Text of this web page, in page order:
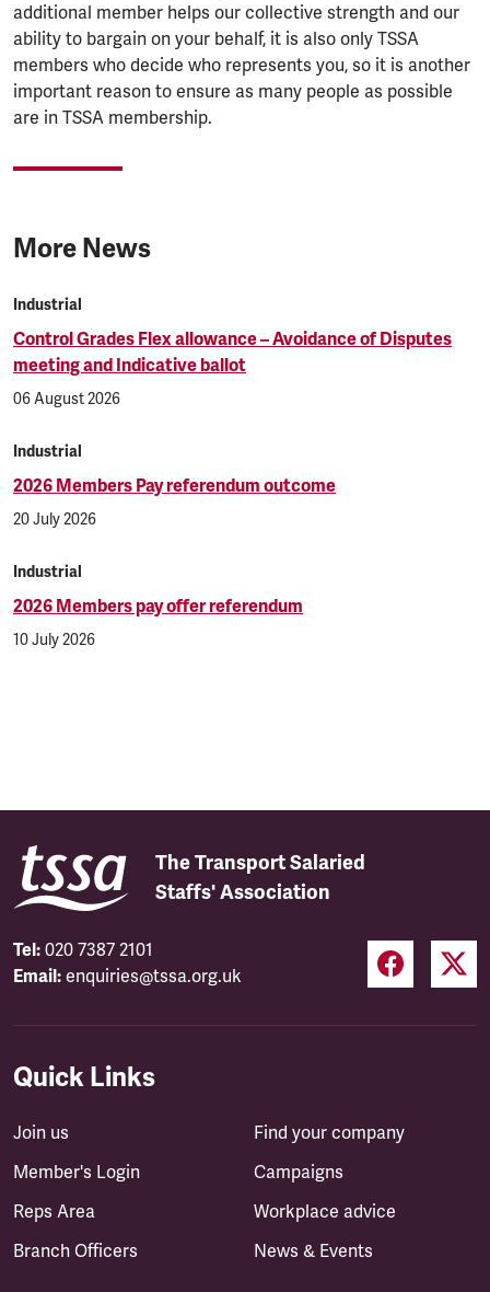
additional member helps our collective strength and our
ability to bargain on your behalf, it is also only TSSA
members who decide who represents you, so it is another
important reason to ensure as many people as possible
are in TSSA membership.
More News
Industrial
Control Grades Flex allowance – Avoidance of Disputes
meeting and Indicative ballot
06 August 2026
Industrial
2026 Members Pay referendum outcome
20 July 2026
Industrial
2026 Members pay offer referendum
10 July 2026
The Transport Salaried
Staffs' Association
Tel: 020 7387 2101
Email: enquiries@tssa.org.uk
Quick Links
Join us
Member's Login
Reps Area
Branch Officers
Find your company
Campaigns
Workplace advice
News & Events